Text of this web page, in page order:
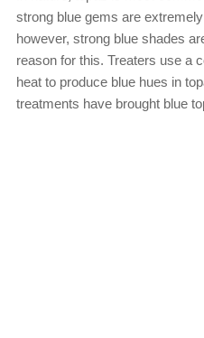
strong blue gems are
however, strong blue shades
reason for this. Treaters use a
heat to produce blue hues in
treatments have brought blue